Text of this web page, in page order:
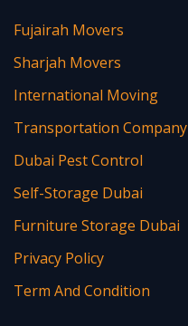
Fujairah Movers
Sharjah Movers
International Moving
Transportation Company
Dubai Pest Control
Self-Storage Dubai
Furniture Storage Dubai
Privacy Policy
Term And Condition